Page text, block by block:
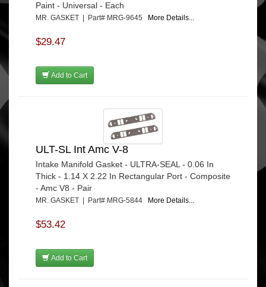
Paint - Universal - Each
MR. GASKET | Part# MRG-9645 More Details...
$29.47
Add to Cart
ULT-SL Int Amc V-8
Intake Manifold Gasket - ULTRA-SEAL - 0.06 In
Thick - 1.14 X 2.22 In Rectangular Port - Composite
- Amc V8 - Pair
MR. GASKET | Part# MRG-5844 More Details...
$53.42
Add to Cart